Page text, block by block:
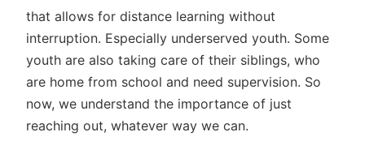
that allows for distance learning without
interruption. Especially underserved youth. Some
youth are also taking care of their siblings, who
are home from school and need supervision. So
now, we understand the importance of just
reaching out, whatever way we can.